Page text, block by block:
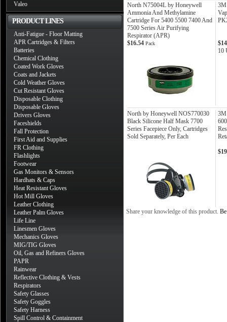
Valeo
PRODUCT LINES
Anti-Fatigue - Floor Matting
APR Cartridges & Filters
Batteries
Chemical Clothing
Coated Work Gloves
Coats and Jackets
Cold Weather Gloves
Cut Resistant Gloves
Disposable Clothing
Disposable Gloves
Drivers Gloves
Faceshields
Fall Protection
First Aid and Supplies
FR Clothing
Flashlights
Footwear
Gas Monitors & Sensors
Hardhats & Caps
Heat Resistant Gloves
Hot Mill Gloves
Leather Clothing
Leather Palm Gloves
Life Line
Linesmen Gloves
Mechanics Gloves
MIG/TIG Gloves
Oil, Gas and Refiners Gloves
PAPR
Rainwear
Reflective Clothing & Vests
Respirators
Safety Glasses
Safety Goggles
Safety Harness
Spill Control & Containment
North N75004L by Honeywell
Ammonia And Methylamine
Cartridge For 5400 5500 7400 And
7500 Series Air Purifying
Respirator (APR)
3M
$16.54 Pack
10
North by Honeywell NOS770030
Black Silicone Half Mask 7700
Series Facepiece Only, Cartridges
Sold Separately, Per Each
3M
Share your knowledge of this product.